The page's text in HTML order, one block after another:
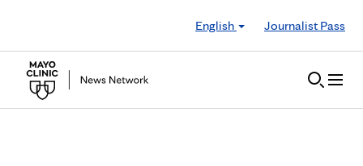
English
Journalist Pass